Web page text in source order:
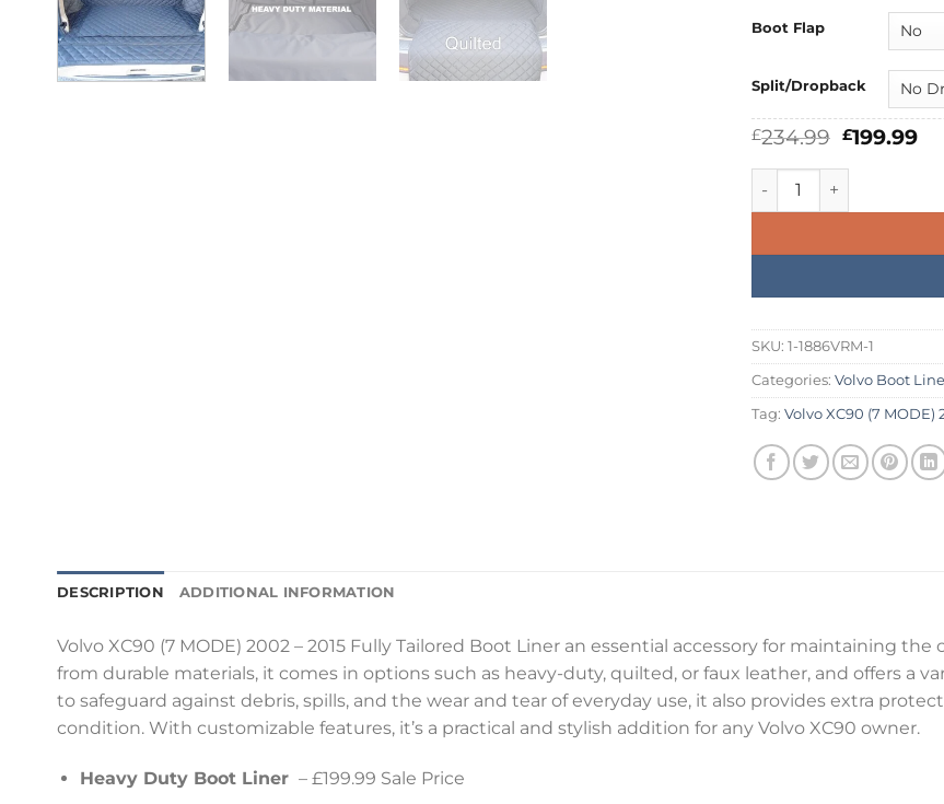
Boot Flap
Split/Dropback
£234.99 Original
was:
£199.99
Volvo XC90 (7 MODE)
SKU: 1-1886VRM-1
Categories: Volvo Boot
Tag: Volvo XC90 (7 MODE)
DESCRIPTION ADDITIONAL INFORMATION
Volvo XC90 (7 MODE) 2002 – 2015 Fully Tailored Boot Liner an essential accessory for maintaining
from durable materials, it comes in options such as heavy-duty, quilted, or faux leather, and offers a
to safeguard against debris, spills, and the wear and tear of everyday use, it also provides extra
condition. With customizable features, it’s a practical and stylish addition for any Volvo XC90 owner.
Heavy Duty Boot Liner – £199.99 Sale Price